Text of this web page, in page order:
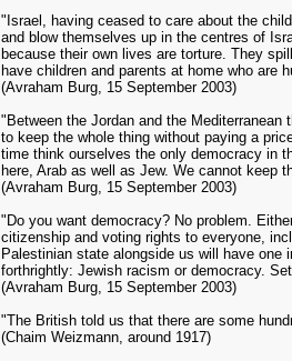
"Israel, having ceased to care about the
and blow themselves up in the centres of
because their own lives are torture. They
have children and parents at home who are
(Avraham Burg, 15 September 2003)
"Between the Jordan and the
to keep the whole thing without paying a
time think ourselves the only democracy in
here, Arab as well as Jew. We cannot keep
(Avraham Burg, 15 September 2003)
"Do you want democracy? No problem.
citizenship and voting rights to everyone,
Palestinian state alongside us will have
forthrightly: Jewish racism or democracy.
(Avraham Burg, 15 September 2003)
"The British told us that there are some
(Chaim Weizmann, around 1917)